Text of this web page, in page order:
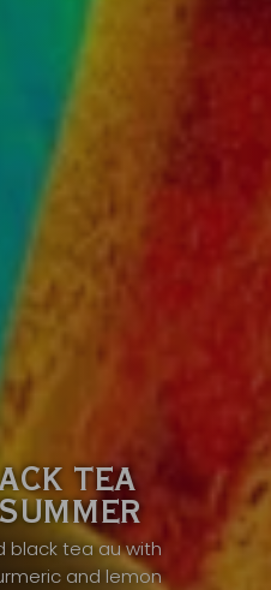
TEA
black tea au with
and lemon